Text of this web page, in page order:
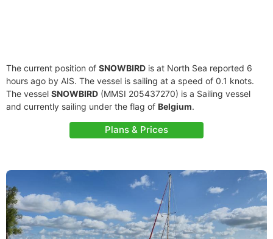
The current position of SNOWBIRD is at North Sea reported 6
hours ago by AIS. The vessel is sailing at a speed of 0.1 knots.
The vessel SNOWBIRD (MMSI 205437270) is a Sailing vessel
and currently sailing under the flag of Belgium.
Plans & Prices